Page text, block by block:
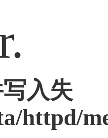
入失
httpd/